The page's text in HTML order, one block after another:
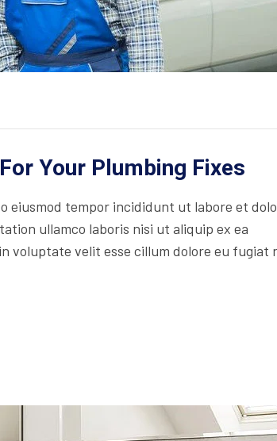
Your Plumbing Fixes
eiusmod tempor incididunt ut labore et
ullamco laboris nisi ut aliquip ex ea
voluptate velit esse cillum dolore eu fugiat